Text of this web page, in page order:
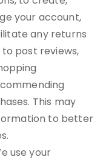
your account,
any returns
post reviews,
This may
to better
use your